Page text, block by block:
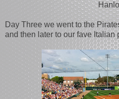
Day Three we went to the
and then later to our fave Italian